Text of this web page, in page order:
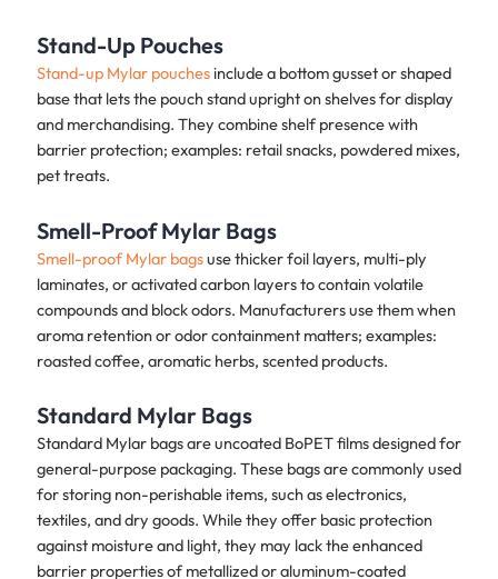
Stand-Up Pouches
Stand-up Mylar pouches include a bottom gusset or shaped
base that lets the pouch stand upright on shelves for display
and merchandising. They combine shelf presence with
barrier protection; examples: retail snacks, powdered mixes,
pet treats.
Smell-Proof Mylar Bags
Smell-proof Mylar bagsuse thicker foil layers, multi-ply
laminates, or activated carbon layers to contain volatile
compounds and block odors. Manufacturers use them when
aroma retention or odor containment matters; examples:
roasted coffee, aromatic herbs, scented products.
Standard Mylar Bags
Standard Mylar bags are uncoated BoPET films designed for
general-purpose packaging. These bags are commonly used
for storing non-perishable items, such as electronics,
textiles, and dry goods. While they offer basic protection
against moisture and light, they may lack the enhanced
barrier properties of metallized or aluminum-coated